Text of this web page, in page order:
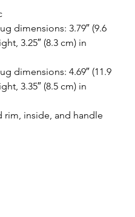
dimensions: 3.79″ (9.6
3.25″ (8.3 cm) in
dimensions: 4.69″ (11.9
3.35″ (8.5 cm) in
rim, inside, and handle